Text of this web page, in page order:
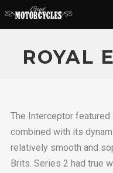
Rider Reviews
ROYAL
The Interceptor featured
combined with its
relatively smooth and
Brits. Series 2 had true